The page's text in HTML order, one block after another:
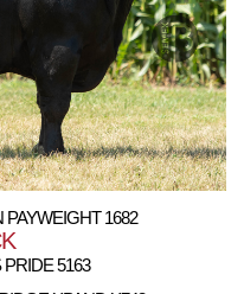
PAYWEIGHT 1682
PRIDE 5163